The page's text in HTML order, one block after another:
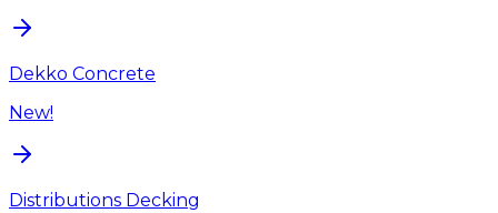
Dekko Concrete
New!
Distributions Decking